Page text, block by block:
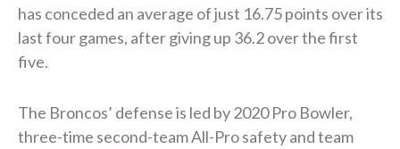
has conceded an average of just 16.75 points over its
last four games, after giving up 36.2 over the first
five.
The Broncos’ defense is led by 2020 Pro Bowler,
three-time second-team All-Pro safety and team